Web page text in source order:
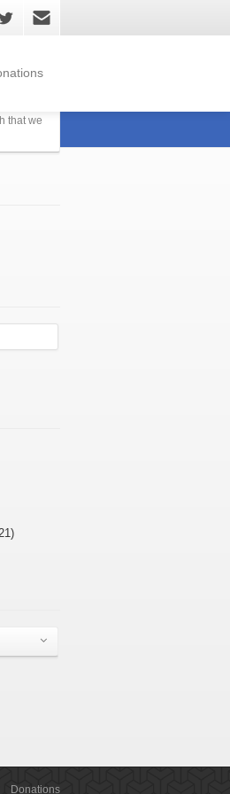
that we
Donations